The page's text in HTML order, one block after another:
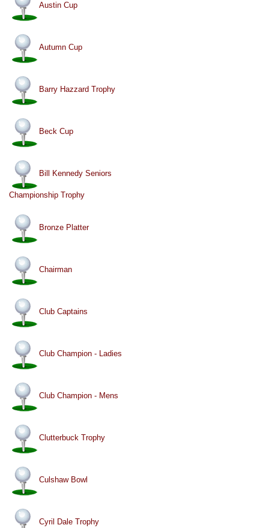
Austin Cup
Autumn Cup
Barry Hazzard Trophy
Beck Cup
Bill Kennedy Seniors
Championship Trophy
Bronze Platter
Chairman
Club Captains
Club Champion - Ladies
Club Champion - Mens
Clutterbuck Trophy
Culshaw Bowl
Cyril Dale Trophy